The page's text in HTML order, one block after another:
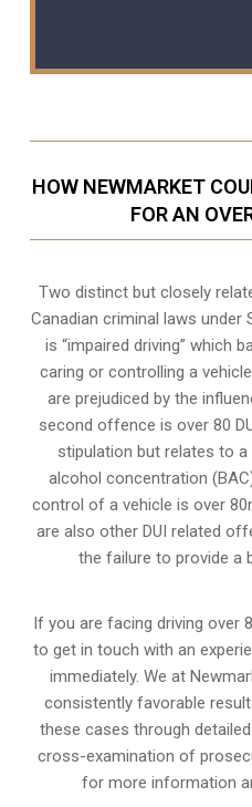
HOW NEWMARKET
FOR AN
Two distinct but closely
Canadian criminal laws under
is “impaired driving” which
caring or controlling a
are prejudiced by the
second offence is over 80
stipulation but relates to
alcohol concentration
control of a vehicle is over
are also other DUI related
the failure to provide a
If you are facing driving over
to get in touch with an
immediately. We at
consistently favorable
these cases through
cross-examination of
for more information